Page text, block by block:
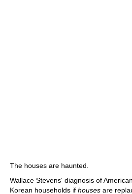
The houses are haunted.
Wallace Stevens' diagnosis of
Korean households if houses are